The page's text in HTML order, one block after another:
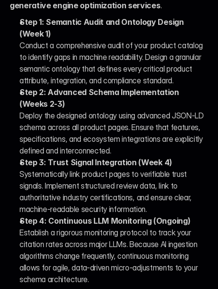
generative engine optimization services.
Step 1: Semantic Audit and Ontology Design
(Week 1)
Conduct a comprehensive audit of your product catalog
to identify gaps in machine readability. Design a granular
semantic ontology that defines every critical product
attribute, integration, and compliance standard.
Step 2: Advanced Schema Implementation
(Weeks 2-3)
Deploy the designed ontology using advanced JSON-LD
schema across all product pages. Ensure that features,
specifications, and ecosystem integrations are explicitly
defined and interconnected.
Step 3: Trust Signal Integration (Week 4)
Systematically link product pages to verifiable trust
signals. Implement structured review data, link to
authoritative industry certifications, and ensure clear,
machine-readable security information.
Step 4: Continuous LLM Monitoring (Ongoing)
Establish a rigorous monitoring protocol to track your
citation rates across major LLMs. Because AI ingestion
algorithms change frequently, continuous monitoring
allows for agile, data-driven micro-adjustments to your
schema architecture.